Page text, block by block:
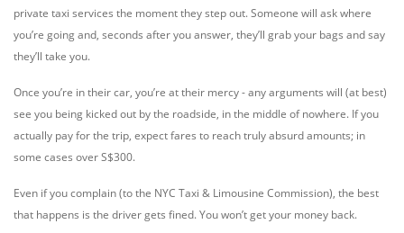
private taxi services the moment they step out. Someone will ask where
you’re going and, seconds after you answer, they’ll grab your bags and say
they’ll take you.
Once you’re in their car, you’re at their mercy - any arguments will (at best)
see you being kicked out by the roadside, in the middle of nowhere. If you
actually pay for the trip, expect fares to reach truly absurd amounts; in
some cases over S$300.
Even if you complain (to the NYC Taxi & Limousine Commission), the best
that happens is the driver gets fined. You won’t get your money back.